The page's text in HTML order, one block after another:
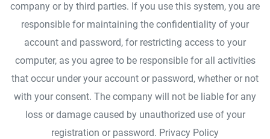
company or by third parties. If you use this system, you are
responsible for maintaining the confidentiality of your
account and password, for restricting access to your
computer, as you agree to be responsible for all activities
that occur under your account or password, whether or not
with your consent. The company will not be liable for any
loss or damage caused by unauthorized use of your
registration or password. Privacy Policy